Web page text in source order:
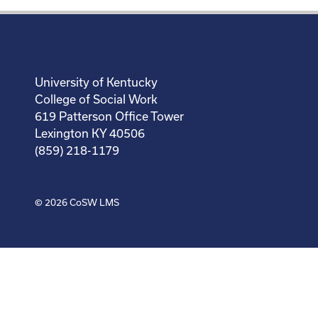
University of Kentucky
College of Social Work
619 Patterson Office Tower
Lexington KY 40506
(859) 218-1179
© 2026CoSW LMS